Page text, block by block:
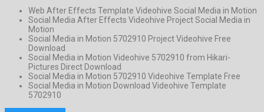
Web After Effects Template Videohive Social Media in Motion
Social Media After Effects Videohive Project Social Media in
Motion
Social Media in Motion 5702910 Project Videohive Free
Download
Social Media in Motion Videohive 5702910 from Hikari-
Pictures Direct Download
Social Media in Motion 5702910 Videohive Template Free
Social Media in Motion Download Videohive Template
5702910